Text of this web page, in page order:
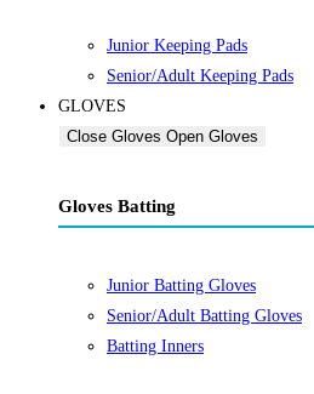
Junior Keeping Pads
Senior/Adult Keeping Pads
GLOVES
Close Gloves Open Gloves
Gloves Batting
Junior Batting Gloves
Senior/Adult Batting Gloves
Batting Inners